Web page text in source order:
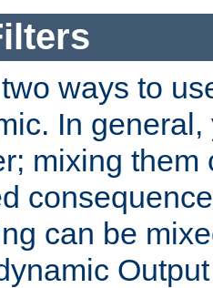
ways to
In
mixing them
can be